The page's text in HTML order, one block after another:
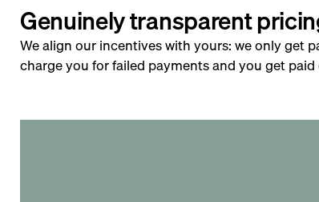
Genuinely transparent
We align our incentives with yours: we only get
charge you for failed payments and you get